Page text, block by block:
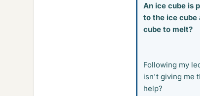
An ice cube is
to the ice cube
cube to melt?
Following my
isn't giving me
help?